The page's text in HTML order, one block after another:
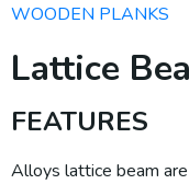
WOODEN PLANKS
Lattice
FEATURES
Alloys lattice beam